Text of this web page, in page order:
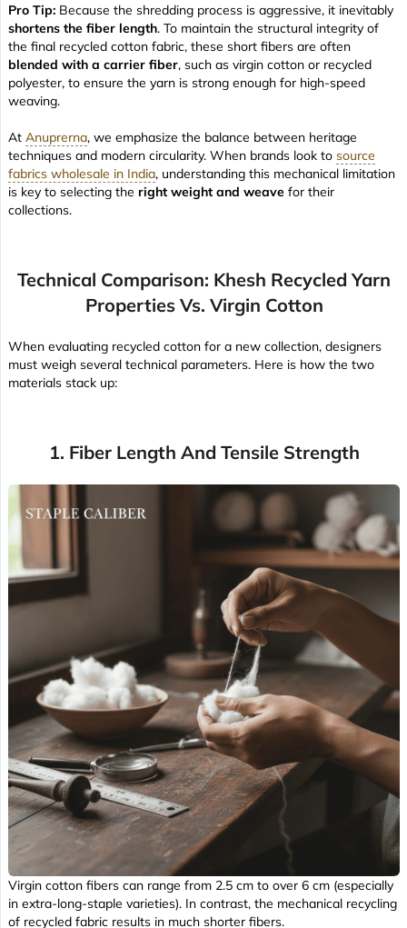
Pro Tip: Because the shredding process is aggressive, it inevitably
shortens the fiber length. To maintain the structural integrity of
the final recycled cotton fabric, these short fibers are often
blended with a carrier fiber, such as virgin cotton or recycled
polyester, to ensure the yarn is strong enough for high-speed
weaving.
At Anuprerna, we emphasize the balance between heritage
techniques and modern circularity. When brands look to source
fabrics wholesale in India, understanding this mechanical limitation
is key to selecting the right weight and weave for their
collections.
Technical Comparison: Khesh Recycled Yarn
Properties Vs. Virgin Cotton
When evaluating recycled cotton for a new collection, designers
must weigh several technical parameters. Here is how the two
materials stack up:
1. Fiber Length And Tensile Strength
Virgin cotton fibers can range from 2.5 cm to over 6 cm (especially
in extra-long-staple varieties). In contrast, the mechanical recycling
of recycled fabric results in much shorter fibers.